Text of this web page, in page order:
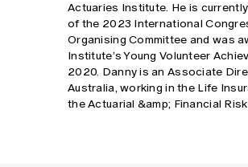
Actuaries Institute. He is
of the 2023 International
Organising Committee and was
Institute’s Young Volunteer
2020. Danny is an Associate
Australia, working in the Life
the Actuarial &amp; Financial